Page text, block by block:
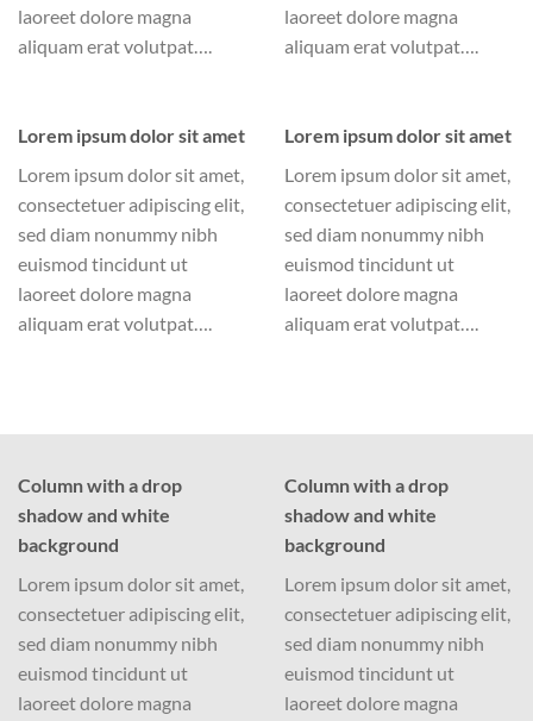
laoreet dolore magna
aliquam erat volutpat….
laoreet dolore magna
aliquam erat volutpat….
Lorem ipsum dolor sit amet
Lorem ipsum dolor sit amet,
consectetuer adipiscing elit,
sed diam nonummy nibh
euismod tincidunt ut
laoreet dolore magna
aliquam erat volutpat….
Lorem ipsum dolor sit amet
Lorem ipsum dolor sit amet,
consectetuer adipiscing elit,
sed diam nonummy nibh
euismod tincidunt ut
laoreet dolore magna
aliquam erat volutpat….
Column with a drop
shadow and white
background
Lorem ipsum dolor sit amet,
consectetuer adipiscing elit,
sed diam nonummy nibh
euismod tincidunt ut
laoreet dolore magna
Column with a drop
shadow and white
background
Lorem ipsum dolor sit amet,
consectetuer adipiscing elit,
sed diam nonummy nibh
euismod tincidunt ut
laoreet dolore magna